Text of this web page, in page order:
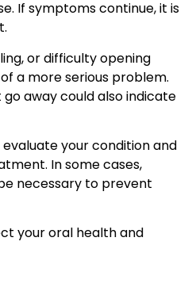
If symptoms continue, it is
or difficulty opening
a more serious problem.
away could also indicate
your condition and
In some cases,
necessary to prevent
your oral health and